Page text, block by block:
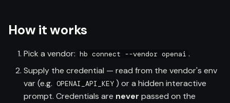
How it works
Pick a vendor: hb connect --vendor openai .
Supply the credential — read from the vendor's env
var (e.g. OPENAI_API_KEY ) or a hidden interactive
prompt. Credentials are never passed on the